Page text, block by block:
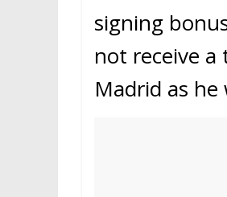
signing
not receive a
Madrid as